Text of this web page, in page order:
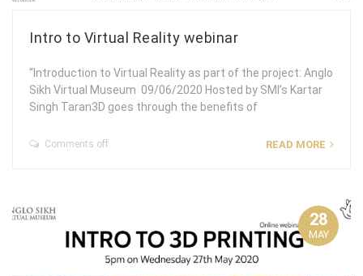
Intro to Virtual Reality webinar
“Introduction to Virtual Reality as part of the project: Anglo
Sikh Virtual Museum 09/06/2020 Hosted by SMI’s Kartar
Singh Taran3D goes through the benefits of
READ MORE
Comments off
28
MAY